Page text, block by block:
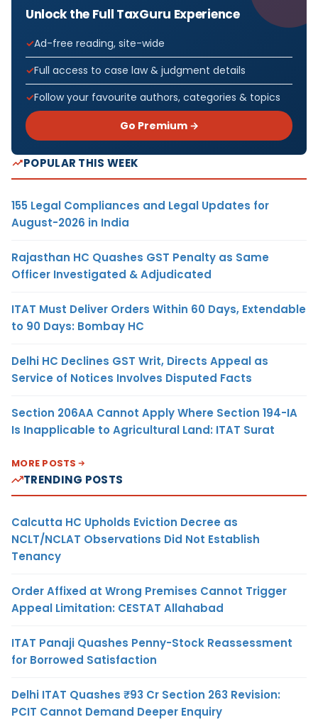
Unlock the Full TaxGuru Experience
Ad-free reading, site-wide
Full access to case law & judgment details
Follow your favourite authors, categories & topics
Go Premium →
POPULAR THIS WEEK
155 Legal Compliances and Legal Updates for
August-2026 in India
Rajasthan HC Quashes GST Penalty as Same
Officer Investigated & Adjudicated
ITAT Must Deliver Orders Within 60 Days, Extendable
to 90 Days: Bombay HC
Delhi HC Declines GST Writ, Directs Appeal as
Service of Notices Involves Disputed Facts
Section 206AA Cannot Apply Where Section 194-IA
Is Inapplicable to Agricultural Land: ITAT Surat
MORE POSTS
TRENDING POSTS
Calcutta HC Upholds Eviction Decree as
NCLT/NCLAT Observations Did Not Establish
Tenancy
Order Affixed at Wrong Premises Cannot Trigger
Appeal Limitation: CESTAT Allahabad
ITAT Panaji Quashes Penny-Stock Reassessment
for Borrowed Satisfaction
Delhi ITAT Quashes ₹93 Cr Section 263 Revision:
PCIT Cannot Demand Deeper Enquiry